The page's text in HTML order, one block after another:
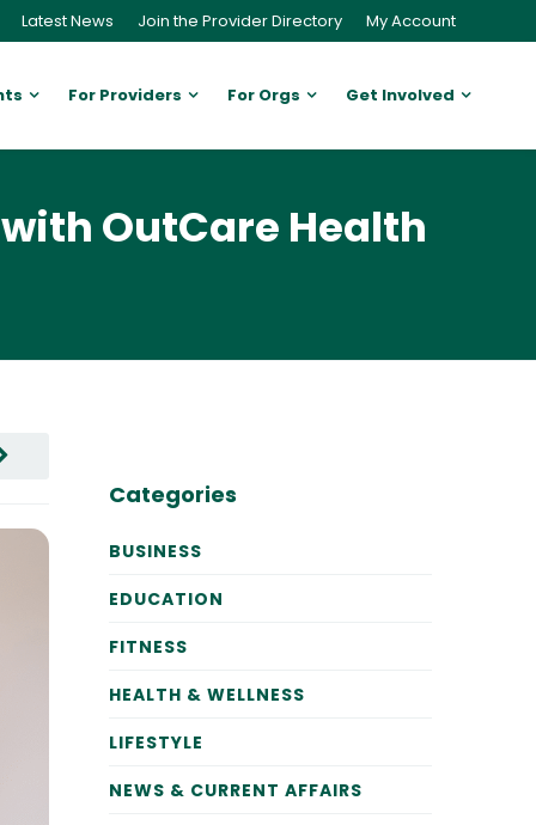
Latest News Join the Provider Directory My Account
For Providers For Orgs Get Involved
OutCare Health
Categories
BUSINESS
EDUCATION
FITNESS
HEALTH & WELLNESS
LIFESTYLE
NEWS & CURRENT AFFAIRS